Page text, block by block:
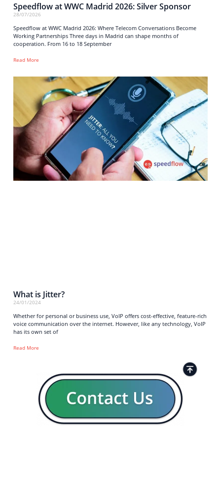
Speedflow at WWC Madrid 2026: Silver Sponsor
28/07/2026
Speedflow at WWC Madrid 2026: Where Telecom Conversations Become
Working Partnerships Three days in Madrid can shape months of
cooperation. From 16 to 18 September
Read More
What is Jitter?
24/01/2024
Whether for personal or business use, VoIP offers cost-effective, feature-rich
voice communication over the internet. However, like any technology, VoIP
has its own set of
Read More